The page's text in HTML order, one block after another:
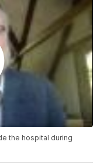
the hospital during